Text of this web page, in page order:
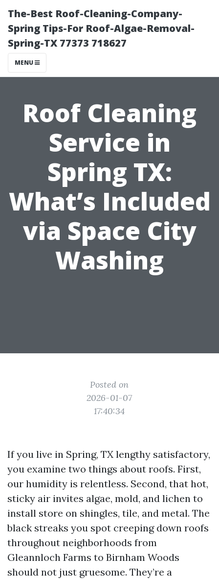
The-Best Roof-Cleaning-Company-
Spring Tips-For Roof-Algae-Removal-
Spring-TX 77373 718627
MENU
Roof Cleaning
Service in
Spring TX:
What’s Included
via Space City
Washing
Posted on
2026-01-07
17:40:34
If you live in Spring, TX lengthy satisfactory,
you examine two things about roofs. First,
our humidity is relentless. Second, that hot,
sticky air invites algae, mold, and lichen to
install store on shingles, tile, and metal. The
black streaks you spot creeping down roofs
throughout neighborhoods from
Gleannloch Farms to Birnham Woods
should not just gruesome. They’re a